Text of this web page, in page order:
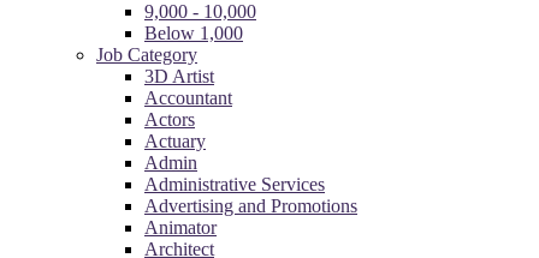
9,000 - 10,000
Below 1,000
Job Category
3D Artist
Accountant
Actors
Actuary
Admin
Administrative Services
Advertising and Promotions
Animator
Architect